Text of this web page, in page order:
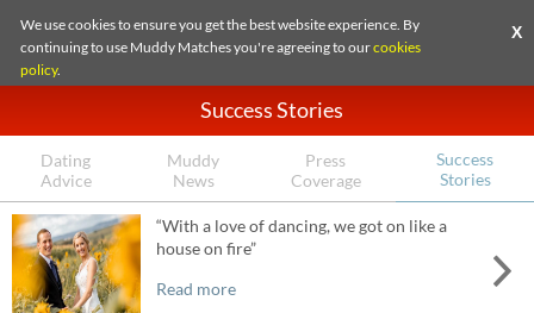
We use cookies to ensure you get the best website experience. By
continuing to use Muddy Matches you're agreeing to ourcookies
policy.
X
Success Stories
Dating
Advice
Muddy
News
Press
Coverage
Success
Stories
“With a love of dancing, we got on like a
house on fire”
Read more